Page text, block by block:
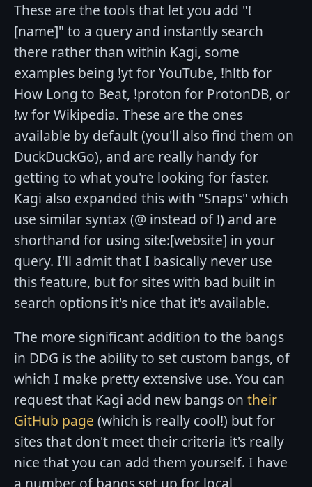
These are the tools that let you add "!
[name]" to a query and instantly search
there rather than within Kagi, some
examples being !yt for YouTube, !hltb for
How Long to Beat, !proton for ProtonDB, or
!w for Wikipedia. These are the ones
available by default (you'll also find them on
DuckDuckGo), and are really handy for
getting to what you're looking for faster.
Kagi also expanded this with "Snaps" which
use similar syntax (@ instead of !) and are
shorthand for using site:[website] in your
query. I'll admit that I basically never use
this feature, but for sites with bad built in
search options it's nice that it's available.
The more significant addition to the bangs
in DDG is the ability to set custom bangs, of
which I make pretty extensive use. You can
request that Kagi add new bangs on their
GitHub page (which is really cool!) but for
sites that don't meet their criteria it's really
nice that you can add them yourself. I have
a number of bangs set up for local